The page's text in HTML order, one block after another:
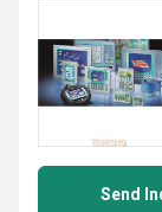
Send